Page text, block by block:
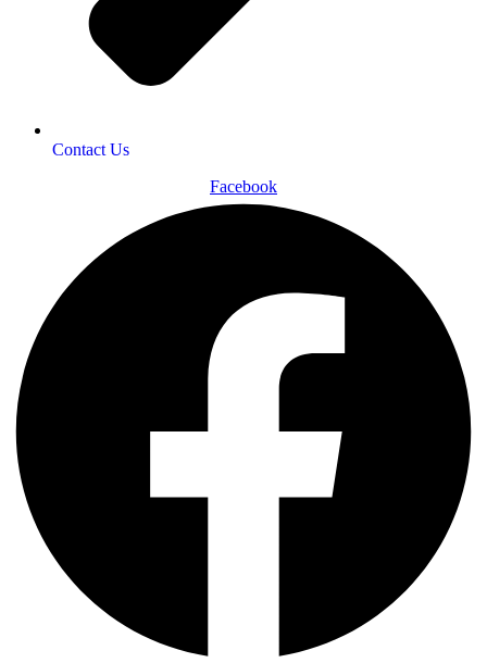
Contact Us
Facebook